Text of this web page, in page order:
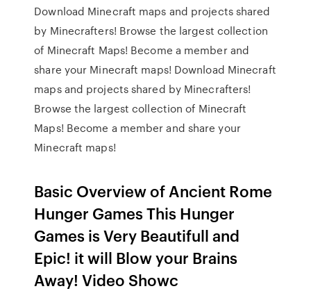
Download Minecraft maps and projects shared
by Minecrafters! Browse the largest collection
of Minecraft Maps! Become a member and
share your Minecraft maps! Download Minecraft
maps and projects shared by Minecrafters!
Browse the largest collection of Minecraft
Maps! Become a member and share your
Minecraft maps!
Basic Overview of Ancient Rome
Hunger Games This Hunger
Games is Very Beautifull and
Epic! it will Blow your Brains
Away! Video Showc